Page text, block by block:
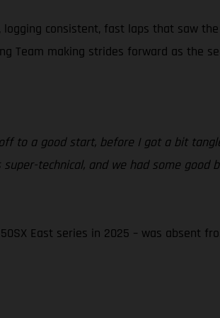
consistent, fast laps that saw the
Team making strides forward as the
to a good start, before I got a bit
technical, and we had some good
East series in 2025 – was absent